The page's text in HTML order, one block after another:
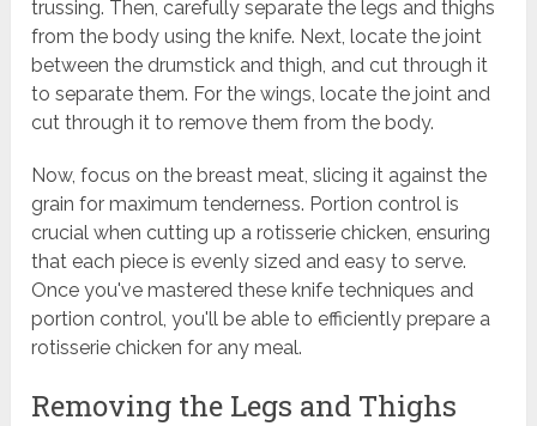
trussing. Then, carefully separate the legs and thighs
from the body using the knife. Next, locate the joint
between the drumstick and thigh, and cut through it
to separate them. For the wings, locate the joint and
cut through it to remove them from the body.
Now, focus on the breast meat, slicing it against the
grain for maximum tenderness. Portion control is
crucial when cutting up a rotisserie chicken, ensuring
that each piece is evenly sized and easy to serve.
Once you've mastered these knife techniques and
portion control, you'll be able to efficiently prepare a
rotisserie chicken for any meal.
Removing the Legs and Thighs